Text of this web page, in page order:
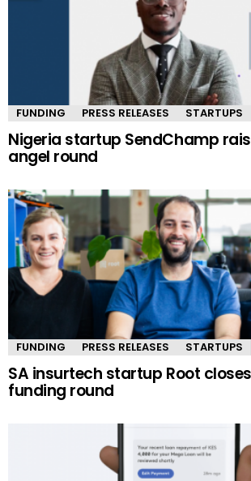
FUNDING PRESS RELEASES STARTUPS
Nigeria startup SendChamp
angel round
FUNDING PRESS RELEASES STARTUPS
SA insurtech startup Root
funding round